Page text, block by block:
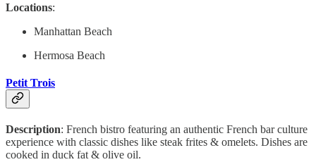
Locations:
Manhattan Beach
Hermosa Beach
Petit Trois
Description: French bistro featuring an authentic French bar culture
experience with classic dishes like steak frites & omelets. Dishes are
cooked in duck fat & olive oil.